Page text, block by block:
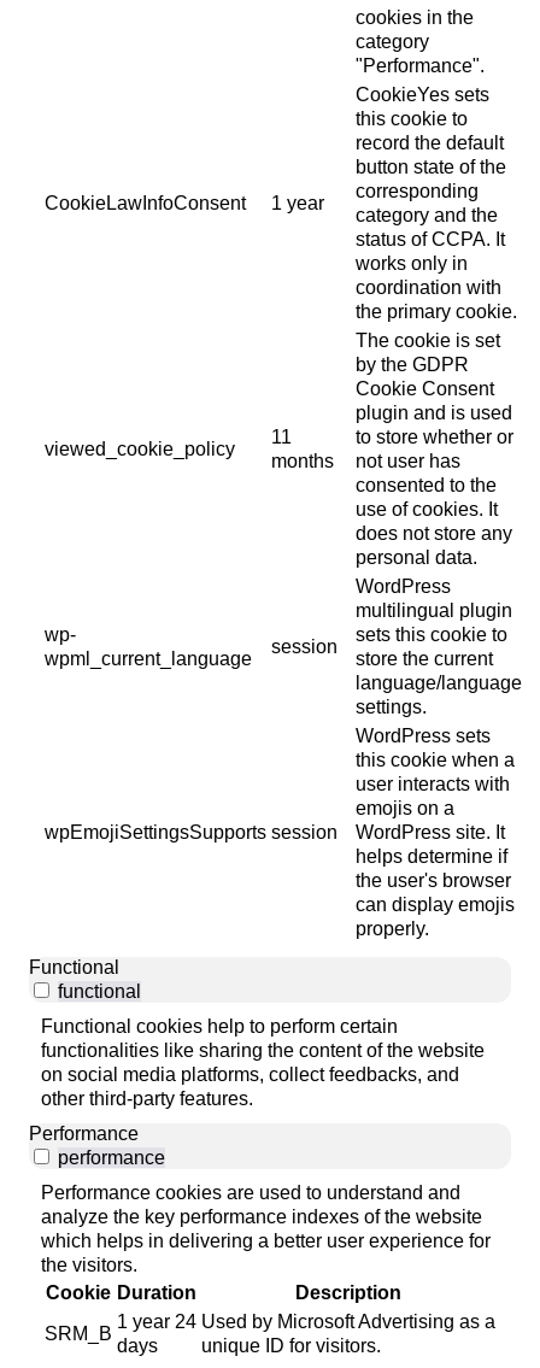
cookies in the
category
"Performance".
CookieLawInfoConsent 1 year
CookieYes sets
this cookie to
record the default
button state of the
corresponding
category and the
status of CCPA. It
works only in
coordination with
the primary cookie.
viewed_cookie_policy
11
months
The cookie is set
by the GDPR
Cookie Consent
plugin and is used
to store whether or
not user has
consented to the
use of cookies. It
does not store any
personal data.
wp-
wpml_current_language
session
WordPress
multilingual plugin
sets this cookie to
store the current
language/language
settings.
wpEmojiSettingsSupports session
WordPress sets
this cookie when a
user interacts with
emojis on a
WordPress site. It
helps determine if
the user's browser
can display emojis
properly.
Functional
functional
Functional cookies help to perform certain
functionalities like sharing the content of the website
on social media platforms, collect feedbacks, and
other third-party features.
Performance
performance
Performance cookies are used to understand and
analyze the key performance indexes of the website
which helps in delivering a better user experience for
the visitors.
Cookie Duration
Description
SRM_B
1 year 24
days
Used by Microsoft Advertising as a
unique ID for visitors.